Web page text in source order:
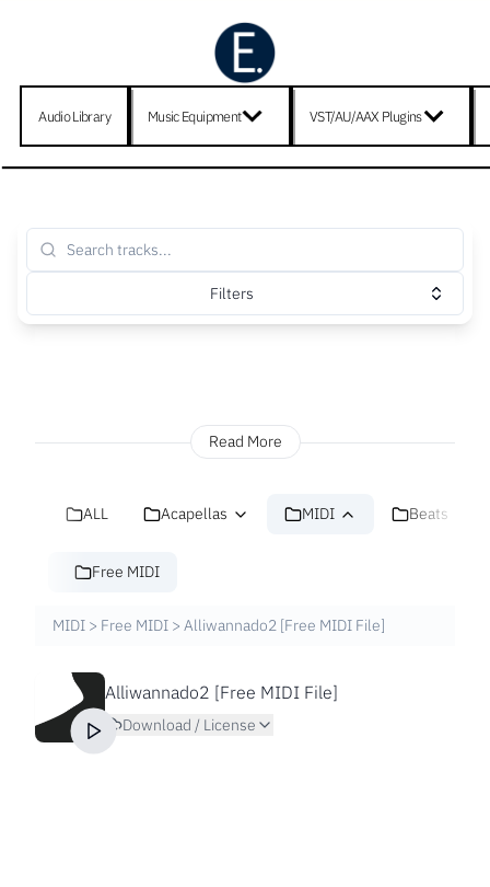
Audio Library Music Equipment VST/AU/AAX Plugins
Filters
Read More
ALL Acapellas MIDI Beats
Free MIDI
MIDI > Free MIDI > Alliwannado2 [Free MIDI File]
Alliwannado2 [Free MIDI File]
Download / License